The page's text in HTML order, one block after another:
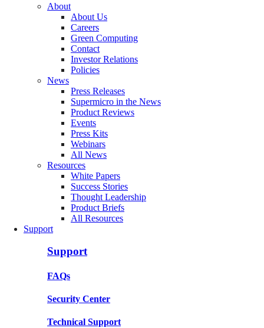
About
About Us
Careers
Green Computing
Contact
Investor Relations
Policies
News
Press Releases
Supermicro in the News
Product Reviews
Events
Press Kits
Webinars
All News
Resources
White Papers
Success Stories
Thought Leadership
Product Briefs
All Resources
Support
Support
FAQs
Security Center
Technical Support